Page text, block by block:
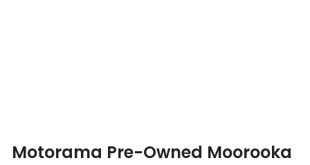
Motorama Pre-Owned Moorooka